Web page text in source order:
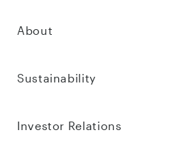
About
Sustainability
Investor Relations